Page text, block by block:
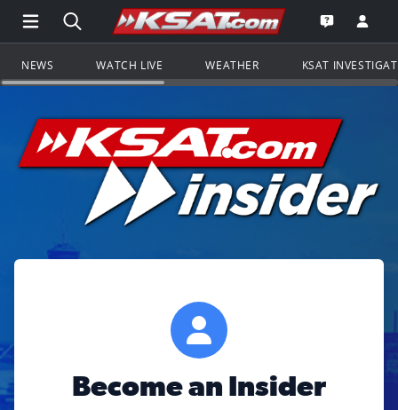
Open Main Menu Navigation
Search all of KSAT.comGo to the
Open the
NEWS WATCH LIVE WEATHER KSAT
Become an Insider